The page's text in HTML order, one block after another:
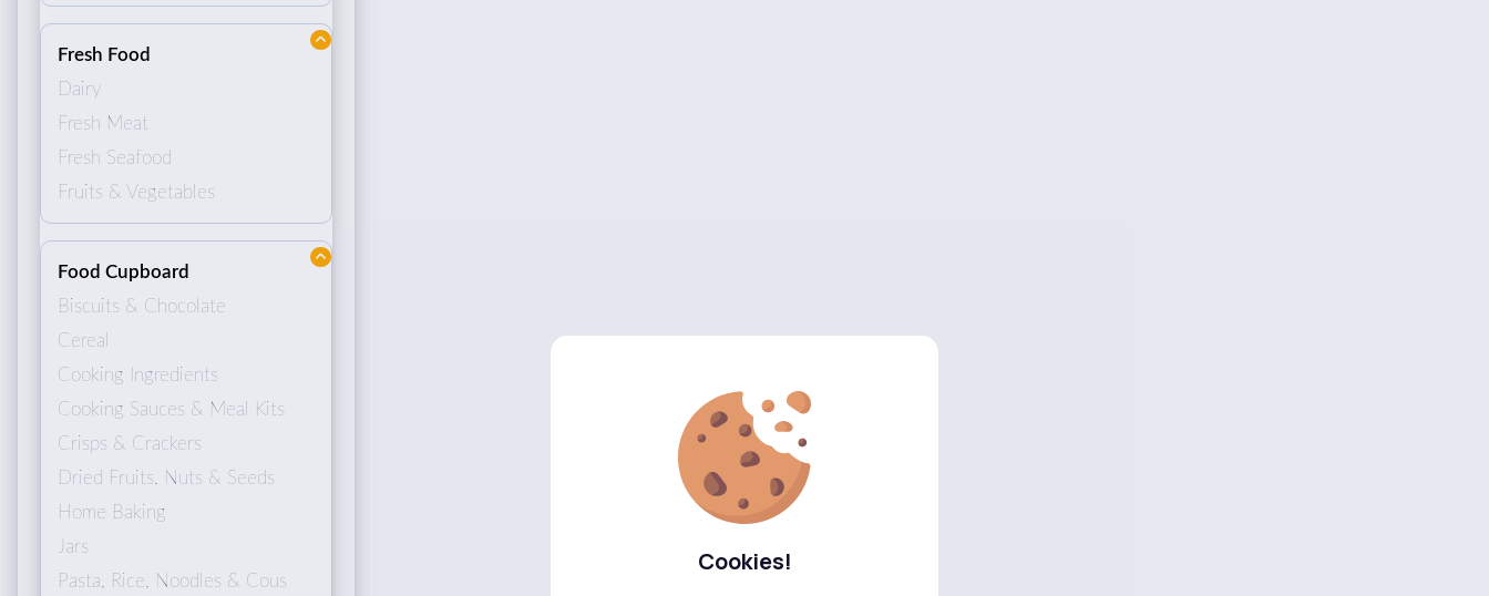
Cookies!
Fresh Food
Dairy
Fresh Meat
Fresh Seafood
Fruits & Vegetables
Food Cupboard
Biscuits & Chocolate
Cereal
Cooking Ingredients
Cooking Sauces & Meal Kits
Crisps & Crackers
Dried Fruits, Nuts & Seeds
Home Baking
Jars
Pasta, Rice, Noodles & Cous